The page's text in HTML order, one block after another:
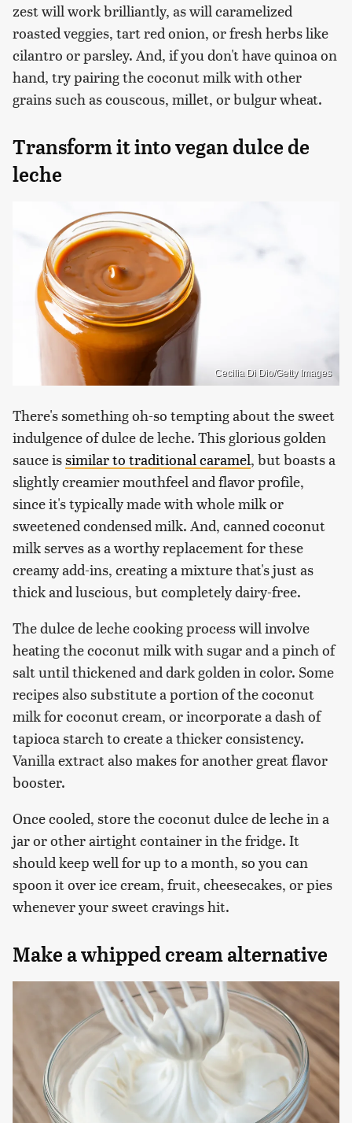
zest will work brilliantly, as will caramelized
roasted veggies, tart red onion, or fresh herbs like
cilantro or parsley. And, if you don't have quinoa on
hand, try pairing the coconut milk with other
grains such as couscous, millet, or bulgur wheat.
Transform it into vegan dulce de
leche
Cecilia Di Dio/Getty Images
There's something oh-so tempting about the sweet
indulgence of dulce de leche. This glorious golden
sauce issimilar to traditional caramel, but boasts a
slightly creamier mouthfeel and flavor profile,
since it's typically made with whole milk or
sweetened condensed milk. And, canned coconut
milk serves as a worthy replacement for these
creamy add-ins, creating a mixture that's just as
thick and luscious, but completely dairy-free.
The dulce de leche cooking process will involve
heating the coconut milk with sugar and a pinch of
salt until thickened and dark golden in color. Some
recipes also substitute a portion of the coconut
milk for coconut cream, or incorporate a dash of
tapioca starch to create a thicker consistency.
Vanilla extract also makes for another great flavor
booster.
Once cooled, store the coconut dulce de leche in a
jar or other airtight container in the fridge. It
should keep well for up to a month, so you can
spoon it over ice cream, fruit, cheesecakes, or pies
whenever your sweet cravings hit.
Make a whipped cream alternative